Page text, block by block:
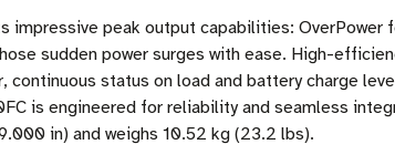
impressive peak output capabilities: OverPower
sudden power surges with ease. High-
status on load and battery charge
is engineered for reliability and seamless
in) and weighs 10.52 kg (23.2 lbs).